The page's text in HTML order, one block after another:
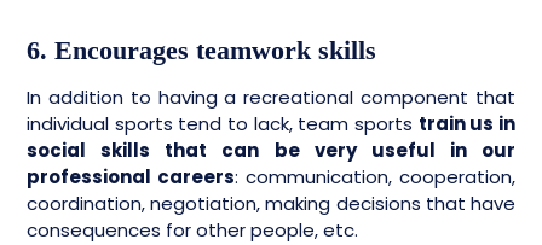
6. Encourages teamwork skills
In addition to having a recreational component that
individual sports tend to lack, team sports train us in
social skills that can be very useful in our
professional careers: communication, cooperation,
coordination, negotiation, making decisions that have
consequences for other people, etc.